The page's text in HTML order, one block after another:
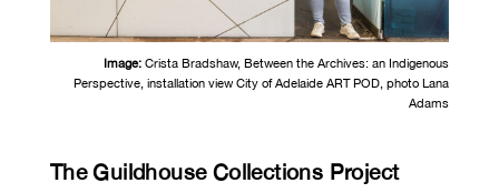
Image:Crista Bradshaw,Between the Archives: an Indigenous
Perspective, installation view City of Adelaide ART POD, photo Lana
Adams
The Guildhouse Collections Project